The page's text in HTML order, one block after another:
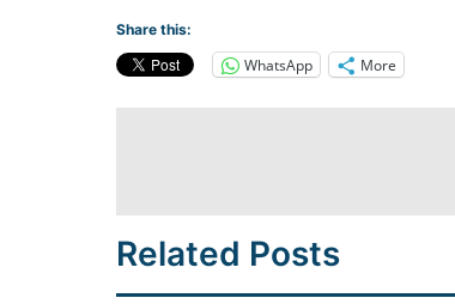
Share this:
WhatsApp More
Related Posts